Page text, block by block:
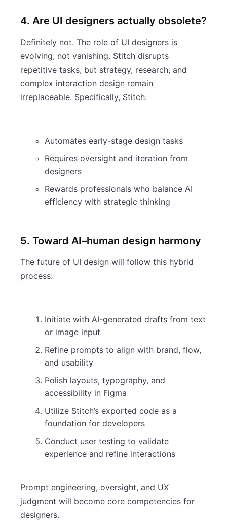
4. Are UI designers actually obsolete?
Definitely not. The role of UI designers is
evolving, not vanishing. Stitch disrupts
repetitive tasks, but strategy, research, and
complex interaction design remain
irreplaceable. Specifically, Stitch:
Automates early-stage design tasks
Requires oversight and iteration from
designers
Rewards professionals who balance AI
efficiency with strategic thinking
5. Toward AI–human design harmony
The future of UI design will follow this hybrid
process:
Initiate with AI-generated drafts from text
or image input
Refine prompts to align with brand, flow,
and usability
Polish layouts, typography, and
accessibility in Figma
Utilize Stitch’s exported code as a
foundation for developers
Conduct user testing to validate
experience and refine interactions
Prompt engineering, oversight, and UX
judgment will become core competencies for
designers.